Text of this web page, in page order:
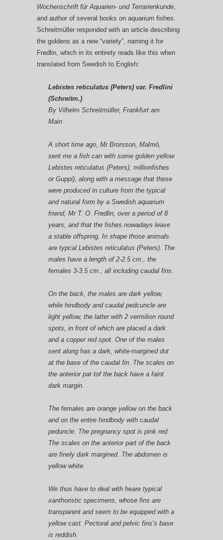
Wochenschrift für Aquarien- und Terrarienkunde,
and author of several books on aquarium fishes.
Schreitmüller responded with an article describing
the goldens as a new “variety”, naming it for
Fredlin, which in its entirety reads like this when
translated from Swedish to English:
Lebistes reticulatus (Peters) var. Fredlini
(Schreitm.)
By Vilhelm Schreitmüller, Frankfurt am
Main
A short time ago, Mr Brorsson, Malmö,
sent me a fish can with some golden yellow
Lebistes reticulatus (Peters), millionfishes
or Guppi), along with a message that these
were produced in culture from the typical
and natural form by a Swedish aquarium
friend, Mr T. O. Fredlin, over a period of 8
years, and that the fishes nowadays leave
a stable offspring. In shape those animals
are typcal Lebistes reticulatus (Peters). The
males have a length of 2-2.5 cm., the
females 3-3.5 cm., all including caudal fins.
On the back, the males are dark yellow,
while hindbody and caudal pedcuncle are
light yellow, the latter with 2 vermilion round
spots, in front of which are placed a dark
and a copper red spot. One of the males
sent along has a dark, white-margined dot
at the base of the caudal fin. The scales on
the anterior par tof the back have a faint
dark margin.
The females are orange yellow on the back
and on the entire hindbody with caudal
peduncle. The pregnancy spot is pink red.
The scales on the anterior part of the back
are finely dark margined. The abdomen is
yellow white.
We thus have to deal with heare typical
xanthoristic specimens, whose fins are
transparent and seem to be equipped with a
yellow cast. Pectoral and pelvic fins’s base
is reddish.